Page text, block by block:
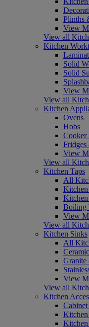
Plinths
View
View all
Kitchen
Solid
Solid
View
View all
Kitchen
Ovens
Hobs
Cooker
Fridges
View
View all
Kitchen Taps
All
Boiling
View
View all
Kitchen Sinks
All
Granite
View
View all
Kitchen
Kitchen